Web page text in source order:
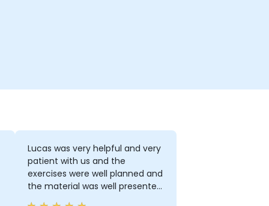
Lucas was very helpful and very
patient with us and the
exercises were well planned and
the material was well presented
and demonstrated.